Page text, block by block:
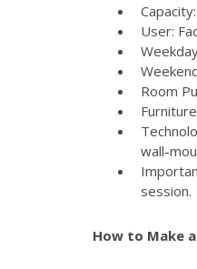
User:
Room
wall-
session.
How to Make